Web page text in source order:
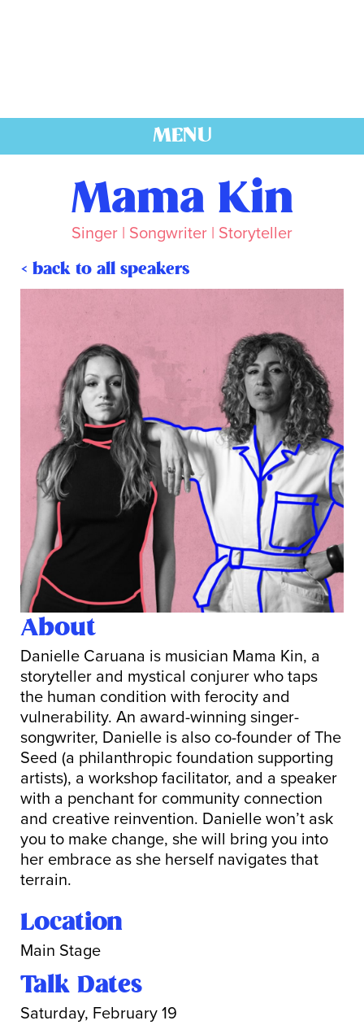
MENU
Mama Kin
Singer | Songwriter | Storyteller
< back to all speakers
About
Danielle Caruana is musician Mama Kin, a
storyteller and mystical conjurer who taps
the human condition with ferocity and
vulnerability. An award-winning singer-
songwriter, Danielle is also co-founder of The
Seed (a philanthropic foundation supporting
artists), a workshop facilitator, and a speaker
with a penchant for community connection
and creative reinvention. Danielle won’t ask
you to make change, she will bring you into
her embrace as she herself navigates that
terrain.
Location
Main Stage
Talk Dates
Saturday, February 19